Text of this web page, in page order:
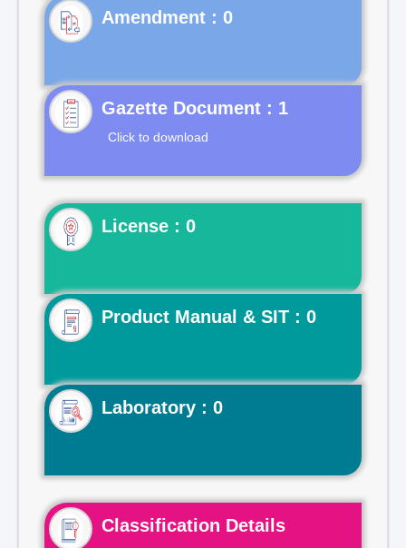
Gazette Document : 1
Click to download
License : 0
Product Manual & SIT : 0
Laboratory : 0
Classification Details